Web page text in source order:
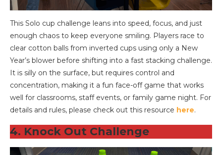
This Solo cup challenge leans into speed, focus, and just
enough chaos to keep everyone smiling. Players race to
clear cotton balls from inverted cups using only a New
Year’s blower before shifting into a fast stacking challenge.
It is silly on the surface, but requires control and
concentration, making it a fun face-off game that works
well for classrooms, staff events, or family game night. For
details and rules, please check out this resource here.
4. Knock Out Challenge